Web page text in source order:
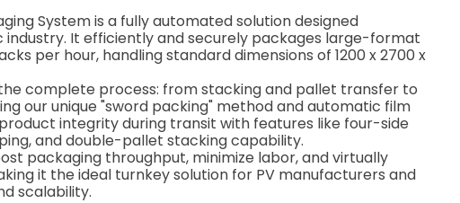
System is a fully automated solution designed
It efficiently and securely packages large-format
per hour, handling standard dimensions of 1200 x 2700 x
complete process: from stacking and pallet transfer to
our unique "sword packing" method and automatic film
integrity during transit with features like four-side
and double-pallet stacking capability.
packaging throughput, minimize labor, and virtually
it the ideal turnkey solution for PV manufacturers and
scalability.